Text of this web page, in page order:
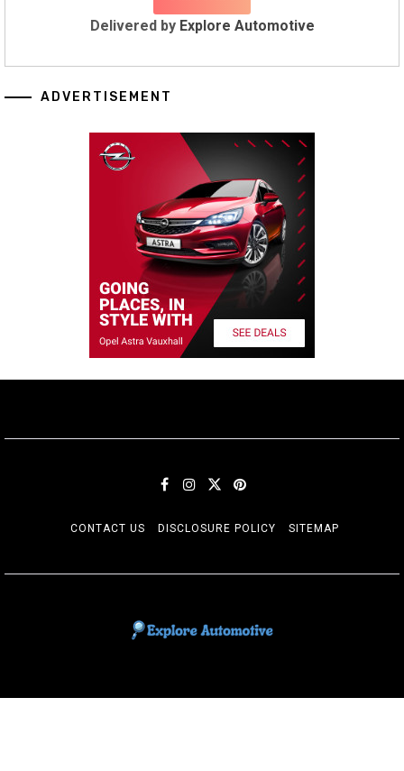
Delivered by Explore Automotive
ADVERTISEMENT
CONTACT US DISCLOSURE POLICY SITEMAP
EXPLORE AUTOMOTIF